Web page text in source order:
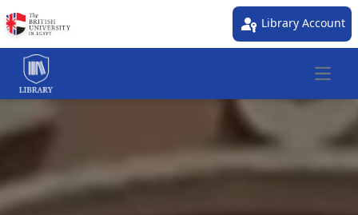
passkey Library Account
Open